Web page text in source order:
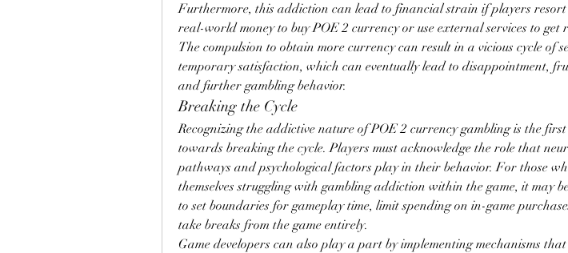
Furthermore, this addiction can lead to financial strain if players
real-world money to buy POE 2 currency or use external services to get
The compulsion to obtain more currency can result in a vicious cycle of
temporary satisfaction, which can eventually lead to disappointment,
and further gambling behavior.
Breaking the Cycle
Recognizing the addictive nature of POE 2 currency gambling is the first
towards breaking the cycle. Players must acknowledge the role that
pathways and psychological factors play in their behavior. For those
themselves struggling with gambling addiction within the game, it may
to set boundaries for gameplay time, limit spending on in-game
take breaks from the game entirely.
Game developers can also play a part by implementing mechanisms